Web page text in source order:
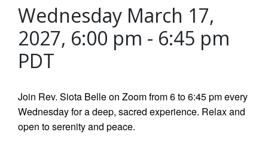
Wednesday March 17,
2027, 6:00 pm - 6:45 pm
PDT
Join Rev. Siota Belle on Zoom from 6 to 6:45 pm every
Wednesday for a deep, sacred experience. Relax and
open to serenity and peace.